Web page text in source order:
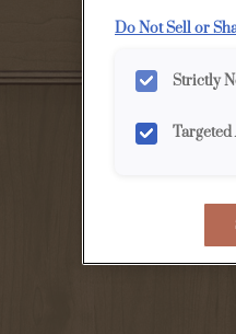
Do Not Sell or
Strictly